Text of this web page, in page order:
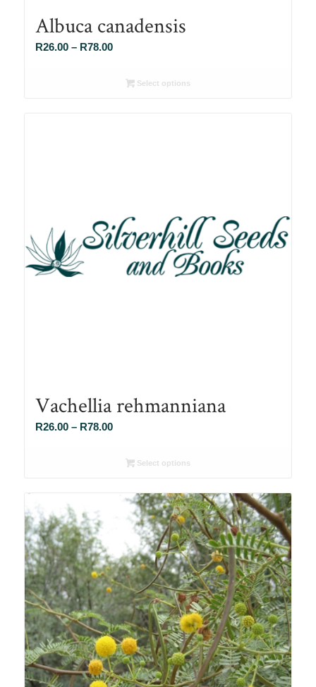
Albuca canadensis
R26.00 – R78.00Price
R26.00Select options
Vachellia rehmanniana
R26.00 – R78.00Price
R26.00
R78.00
Select options